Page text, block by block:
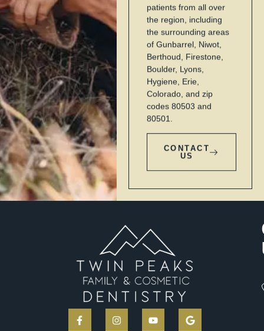
patients from all over
the region, including
the surrounding areas
of Gunbarrel, Niwot,
Berthoud, Firestone,
Boulder, Lyons,
Hygiene, Erie,
Colorado, and zip
codes 80503 and
80501.
CONTACT
US